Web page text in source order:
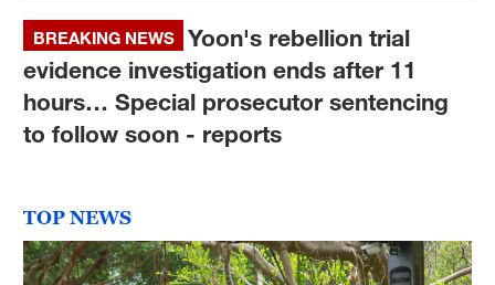
BREAKING NEWS
Yoon's rebellion trial
evidence investigation ends after 11
hours… Special prosecutor sentencing
to follow soon - reports
TOP NEWS